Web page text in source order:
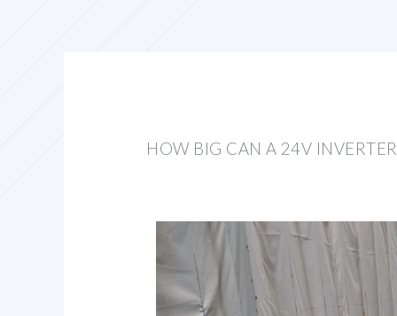
HOW BIG CAN A 24V